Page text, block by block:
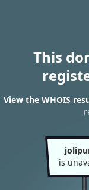
This
View the WHOIS
is